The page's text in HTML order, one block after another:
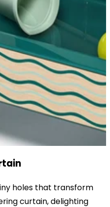
holes that transform
curtain, delighting